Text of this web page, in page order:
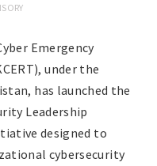
Emergency
under the
has launched the
Leadership
designed to
cybersecurity